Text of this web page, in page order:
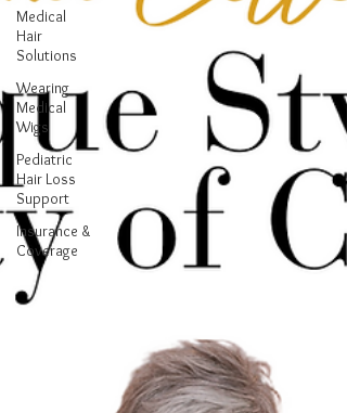
Medical
Hair
Solutions
Wearing
Medical
Wigs
Pediatric
Hair Loss
Support
Insurance &
Coverage